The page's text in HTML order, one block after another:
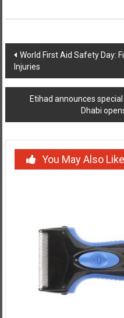
Post
navigation
World First Aid Safety Day:
Injuries
Etihad announces
Dhabi
You May Also Like